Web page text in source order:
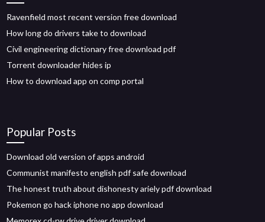
Ravenfield most recent version free download
How long do drivers take to download
Civil engineering dictionary free download pdf
Torrent downloader hides ip
How to download app on comp portal
Popular Posts
Download old version of apps android
Communist manifesto english pdf safe download
The honest truth about dishonesty ariely pdf download
Pokemon go hack iphone no app download